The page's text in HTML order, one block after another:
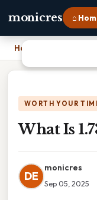
monicres ⌂
Home
WORTH YOUR
What Is
DE
monicres
Sep 05, 2025